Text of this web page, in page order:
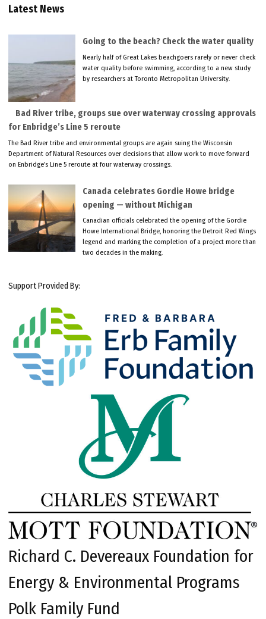
Latest News
Going to the beach? Check the water quality
Nearly half of Great Lakes beachgoers rarely or never check
water quality before swimming, according to a new study
by researchers at Toronto Metropolitan University.
Bad River tribe, groups sue over waterway crossing approvals
for Enbridge’s Line 5 reroute
The Bad River tribe and environmental groups are again suing the Wisconsin
Department of Natural Resources over decisions that allow work to move forward
on Enbridge’s Line 5 reroute at four waterway crossings.
Canada celebrates Gordie Howe bridge
opening — without Michigan
Canadian officials celebrated the opening of the Gordie
Howe International Bridge, honoring the Detroit Red Wings
legend and marking the completion of a project more than
two decades in the making.
Support Provided By:
Richard C. Devereaux Foundation for
Energy & Environmental Programs
Polk Family Fund